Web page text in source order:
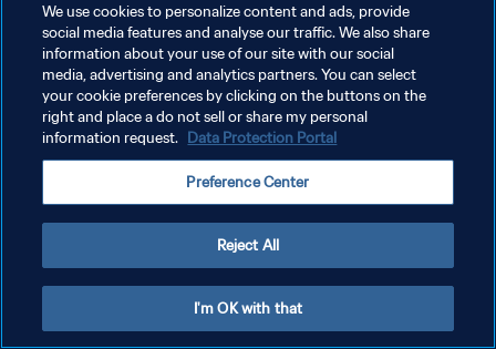
POLITIQUE DE CONFIDENTIALITÉ
CONDITIONS D'UTILISATION
GÉRER VOS PRÉFÉRENCES SUR LES COOKIES
We use cookies to personalize content and ads, provide
social media features and analyse our traffic. We also share
information about your use of our site with our social
media, advertising and analytics partners. You can select
your cookie preferences by clicking on the buttons on the
right and place a do not sell or share my personal
information request. Data Protection Portal
Preference Center
Reject All
I'm OK with that